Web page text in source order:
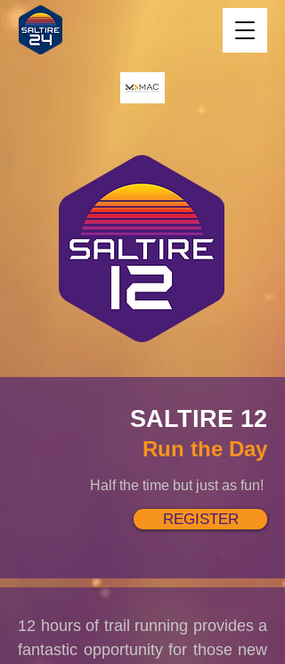
SALTIRE 12
Run the Day
Half the time but just as fun!
REGISTER
12 hours of trail running provides a
fantastic opportunity for those new